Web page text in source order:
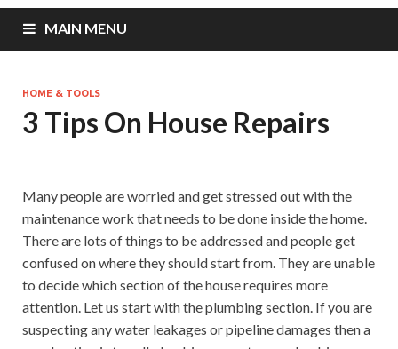
MAIN MENU
HOME & TOOLS
3 Tips On House Repairs
Many people are worried and get stressed out with the
maintenance work that needs to be done inside the home.
There are lots of things to be addressed and people get
confused on where they should start from. They are unable
to decide which section of the house requires more
attention. Let us start with the plumbing section. If you are
suspecting any water leakages or pipeline damages then a